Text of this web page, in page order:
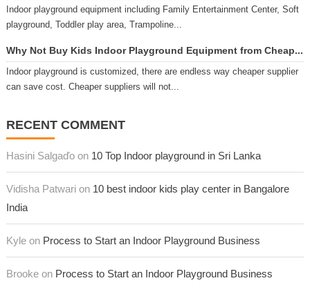
Indoor playground equipment including Family Entertainment Center, Soft
playground, Toddler play area, Trampoline...
Why Not Buy Kids Indoor Playground Equipment from Cheap...
Indoor playground is customized, there are endless way cheaper supplier
can save cost. Cheaper suppliers will not...
RECENT COMMENT
Hasini Salgaďo on 10 Top Indoor playground in Sri Lanka
Vidisha Patwari on 10 best indoor kids play center in Bangalore
India
Kyle on Process to Start an Indoor Playground Business
Brooke on Process to Start an Indoor Playground Business